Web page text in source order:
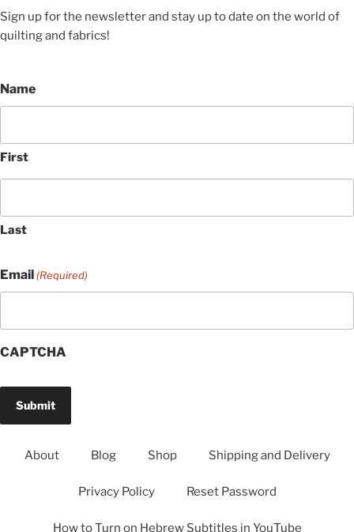
Sign up for the newsletter and stay up to date on the world of
quilting and fabrics!
Name
First
Last
Email (Required)
CAPTCHA
About Blog Shop Shipping and Delivery
Privacy Policy Reset Password
How to Turn on Hebrew Subtitles in YouTube